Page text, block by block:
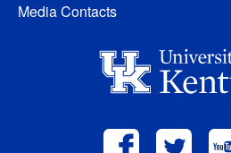
Media Contacts